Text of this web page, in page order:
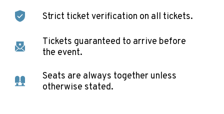
Strict ticket verification on all tickets.
Tickets guaranteed to arrive before
the event.
Seats are always together unless
otherwise stated.